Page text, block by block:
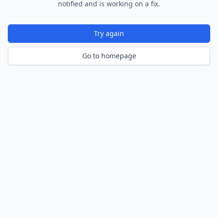
notified and is working on a fix.
Try again
Go to homepage